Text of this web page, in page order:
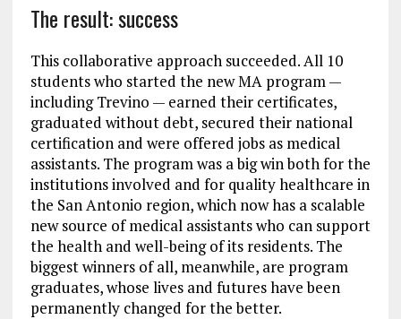
The result: success
This collaborative approach succeeded. All 10
students who started the new MA program —
including Trevino — earned their certificates,
graduated without debt, secured their national
certification and were offered jobs as medical
assistants. The program was a big win both for the
institutions involved and for quality healthcare in
the San Antonio region, which now has a scalable
new source of medical assistants who can support
the health and well-being of its residents. The
biggest winners of all, meanwhile, are program
graduates, whose lives and futures have been
permanently changed for the better.